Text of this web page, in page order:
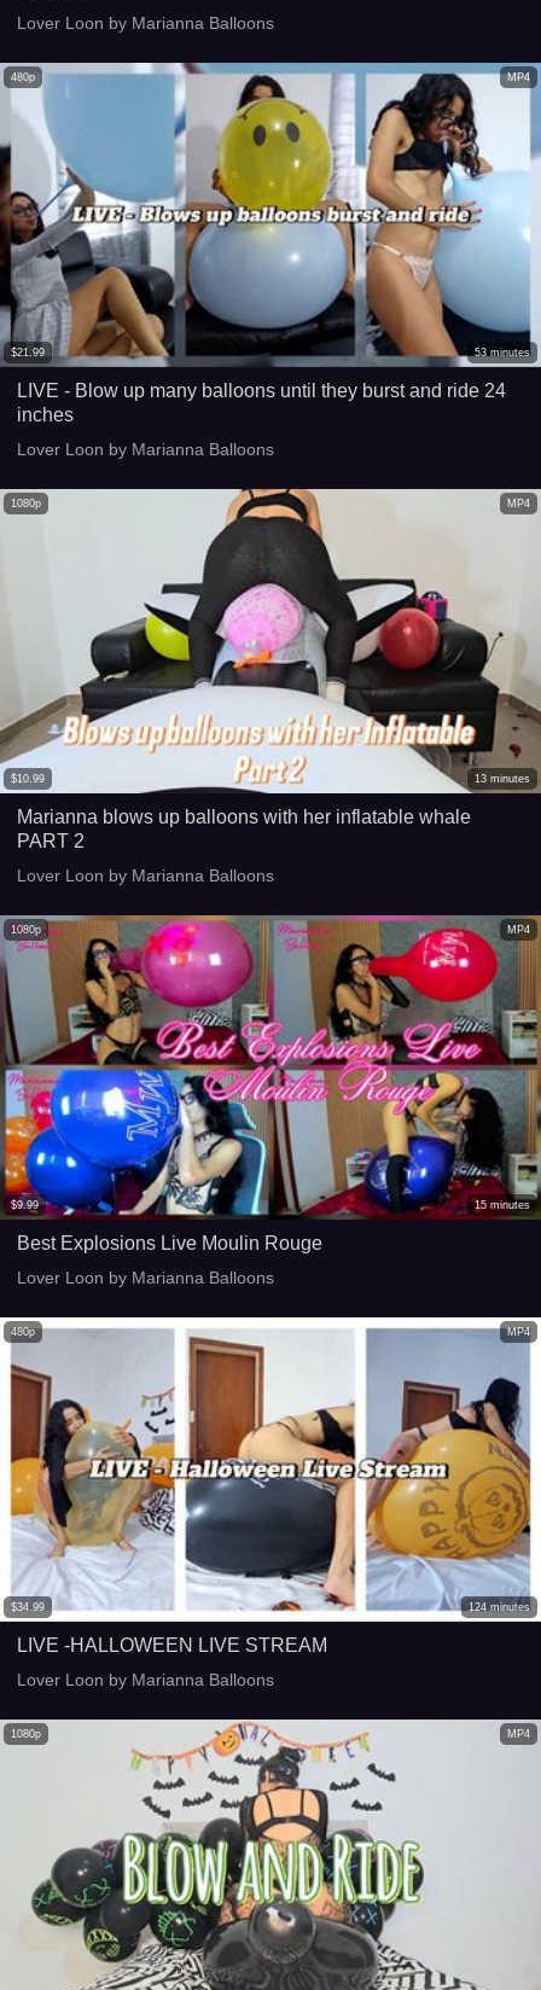
Lover Loon by Marianna Balloons
MP4
480p
$21.99 53 minutes
LIVE - Blow up many balloons until they burst and ride 24
inches
Lover Loon by Marianna Balloons
MP4
1080p
$10.99 13 minutes
Marianna blows up balloons with her inflatable whale
PART 2
Lover Loon by Marianna Balloons
MP4
1080p
$9.99 15 minutes
Best Explosions Live Moulin Rouge
Lover Loon by Marianna Balloons
MP4
480p
$34.99 124 minutes
LIVE -HALLOWEEN LIVE STREAM
Lover Loon by Marianna Balloons
MP4
1080p